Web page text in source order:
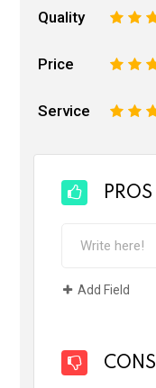
Quality 3
2
Price 3
2
Service 3
2
PROS
Add Field
CONS